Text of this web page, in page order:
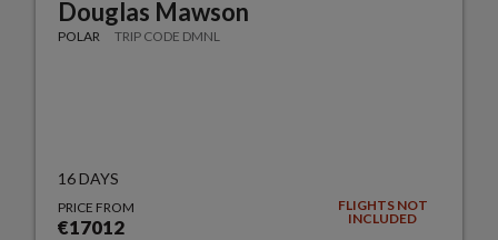
Douglas Mawson
POLAR TRIP CODE DMNL
16 DAYS
PRICE FROM
€17012
FLIGHTS NOT
INCLUDED